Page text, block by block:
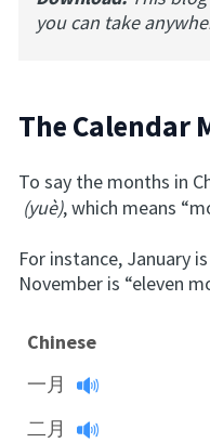
you can take
The Calendar
To say the months in
(yuè), which means
For instance, January
November is “eleven
Chinese
一月
二月